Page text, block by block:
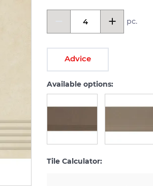
pc.
Advice
Available options:
Tile Calculator: